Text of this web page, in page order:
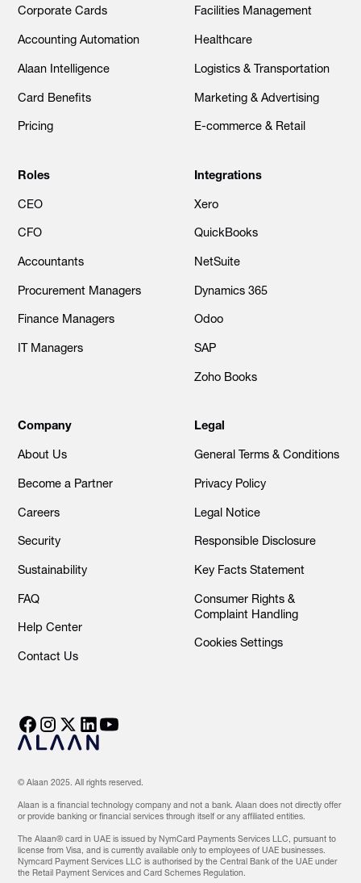
Corporate Cards
Accounting Automation
Alaan Intelligence
Card Benefits
Pricing
Facilities Management
Healthcare
Logistics & Transportation
Marketing & Advertising
E-commerce & Retail
Roles
CEO
CFO
Accountants
Procurement Managers
Finance Managers
IT Managers
Integrations
Xero
QuickBooks
NetSuite
Dynamics 365
Odoo
SAP
Zoho Books
Company
About Us
Become a Partner
Careers
Security
Sustainability
FAQ
Help Center
Contact Us
Legal
General Terms & Conditions
Privacy Policy
Legal Notice
Responsible Disclosure
Key Facts Statement
Consumer Rights &
Complaint Handling
Cookies Settings
© Alaan 2025. All rights reserved.
Alaan is a financial technology company and not a bank. Alaan does not directly offer
or provide banking or financial services through itself or any affiliated entities.
The Alaan® card in UAE is issued by NymCard Payments Services LLC, pursuant to
license from Visa, and is currently available only to employees of UAE businesses.
Nymcard Payment Services LLC is authorised by the Central Bank of the UAE under
the Retail Payment Services and Card Schemes Regulation.